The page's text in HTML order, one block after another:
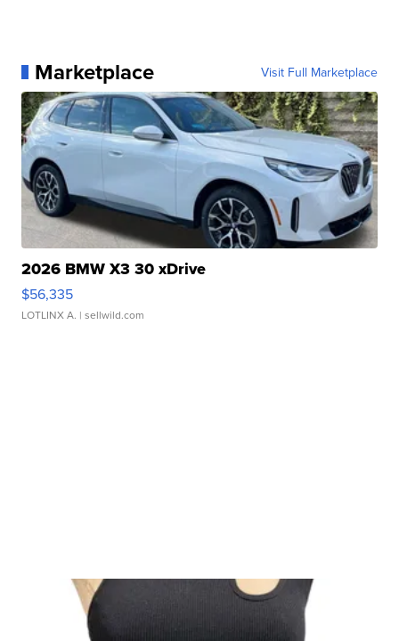
Marketplace Visit Full Marketplace
2026 BMW X3 30 xDrive
$56,335
LOTLINX A. | sellwild.com